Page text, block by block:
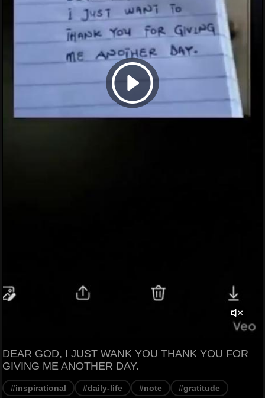
DEAR GOD, I JUST WANK YOU THANK YOU FOR
GIVING ME ANOTHER DAY.
#inspirational #daily-life #note #gratitude